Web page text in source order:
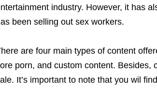
industry. However, it has
been selling out sex workers.
are four main types of content
porn, and custom content. Besides,
It’s important to note that you wil